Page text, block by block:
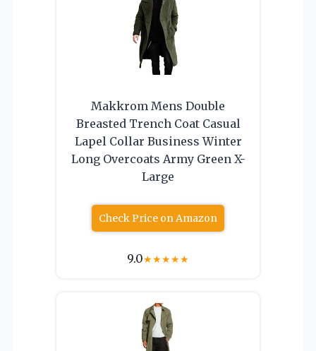
Makkrom Mens Double
Breasted Trench Coat Casual
Lapel Collar Business Winter
Long Overcoats Army Green X-
Large
Check Price on Amazon
9.0★★★★★